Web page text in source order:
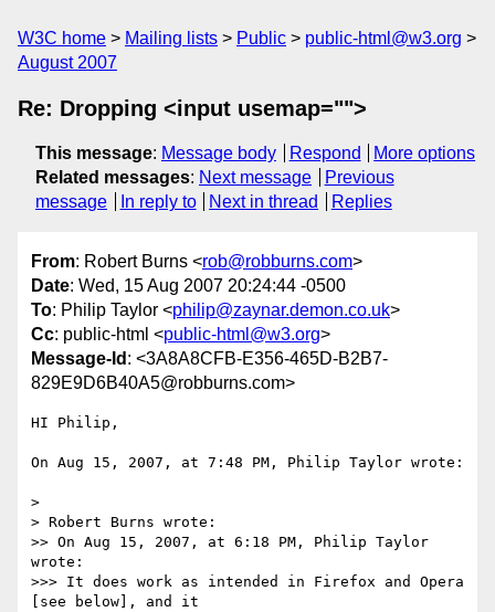
W3C home Mailing lists Public
public-html@w3.org
August 2007
Re: Dropping <input usemap="">
This message: Message body Respond
More options
Related messages: Next message
Previous
message
In reply to Next in thread Replies
From: Robert Burns <rob@robburns.com>
Date: Wed, 15 Aug 2007 20:24:44 -0500
To: Philip Taylor <philip@zaynar.demon.co.uk>
Cc: public-html <public-html@w3.org>
Message-Id : <3A8A8CFB-E356-465D-B2B7-
829E9D6B40A5@robburns.com>
HI Philip,
On Aug 15, 2007, at 7:48 PM, Philip Taylor wrote:
>
> Robert Burns wrote:
>> On Aug 15, 2007, at 6:18 PM, Philip Taylor
wrote:
>>> It does work as intended in Firefox and Opera
[see below], and it